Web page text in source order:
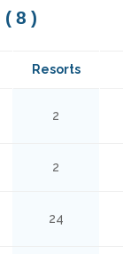
( 8 )
Resorts
2
2
24